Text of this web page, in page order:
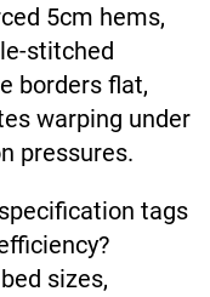
5cm hems,
stitched
borders flat,
warping under
pressures.
tags
sizes,